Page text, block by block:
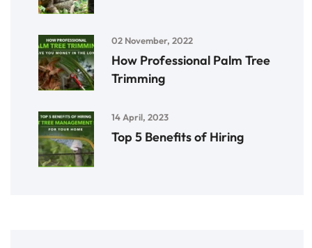
02 November, 2022
How Professional Palm Tree
Trimming
14 April, 2023
Top 5 Benefits of Hiring